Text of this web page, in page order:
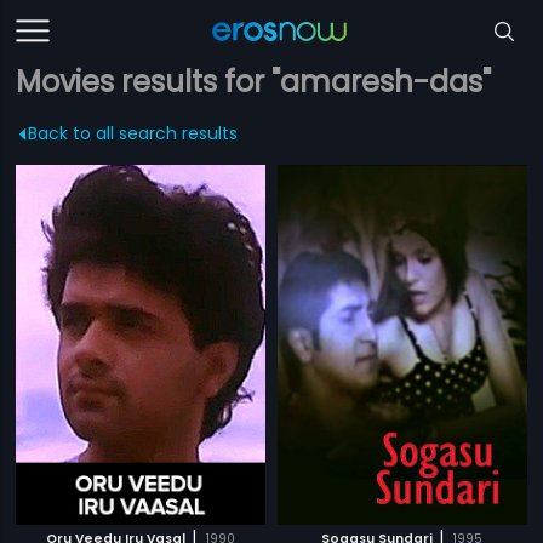
Movies results for "amaresh-das"
Back to all search results
Oru Veedu Iru Vasal | 1990 Sogasu Sundari | 1995